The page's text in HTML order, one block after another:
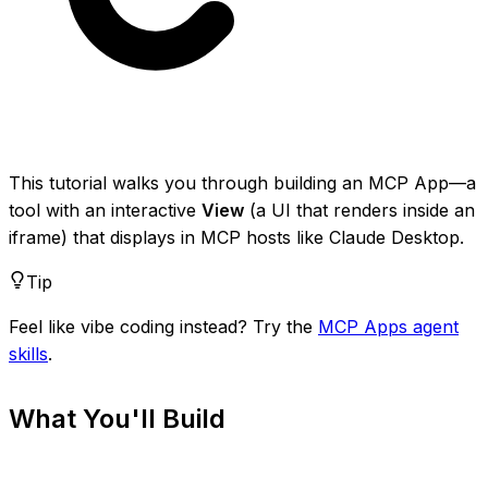
This tutorial walks you through building an MCP App—a
tool with an interactive View (a UI that renders inside an
iframe) that displays in MCP hosts like Claude Desktop.
Tip
Feel like vibe coding instead? Try the MCP Apps agent
skills.
What You'll Build